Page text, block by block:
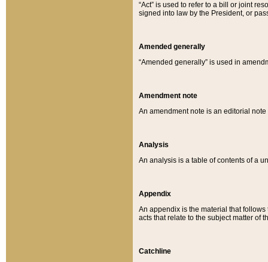
“Act” is used to refer to a bill or joint
signed into law by the President, or
Amended generally
“Amended generally” is used in
Amendment note
An amendment note is an editorial
Analysis
An analysis is a table of contents of a
Appendix
An appendix is the material that
acts that relate to the subject matter of
Catchline